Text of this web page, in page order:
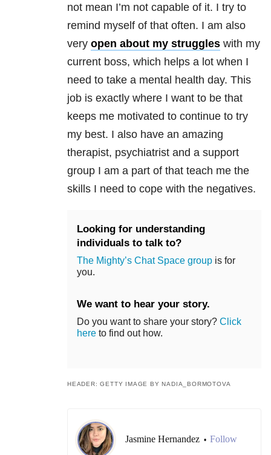
not mean I’m not capable of it. I try to
remind myself of that often. I am also
very open about my struggles with my
current boss, which helps a lot when I
need to take a mental health day. This
job is exactly where I want to be that
keeps me motivated to continue to try
my best. I also have an amazing
therapist, psychiatrist and a support
group I am a part of that teach me the
skills I need to cope with the negatives.
Looking for understanding
individuals to talk to?
The Mighty’s Chat Space group is for
you.
We want to hear your story.
Do you want to share your story? Click
here to find out how.
HEADER: GETTY IMAGE BY NADIA_BORMOTOVA
Jasmine Hernandez • Follow